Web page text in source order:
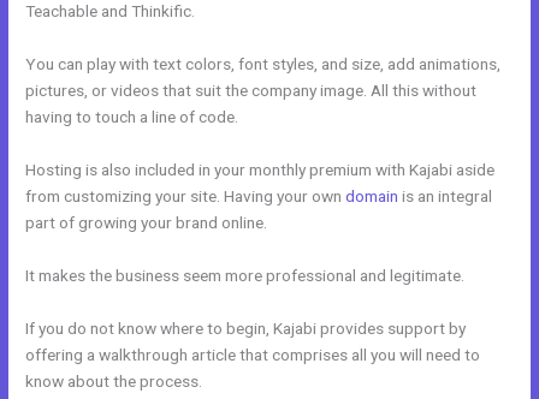
Teachable and Thinkific.
You can play with text colors, font styles, and size, add animations,
pictures, or videos that suit the company image. All this without
having to touch a line of code.
Hosting is also included in your monthly premium with Kajabi aside
from customizing your site. Having your owndomain is an integral
part of growing your brand online.
It makes the business seem more professional and legitimate.
If you do not know where to begin, Kajabi provides support by
offering a walkthrough article that comprises all you will need to
know about the process.